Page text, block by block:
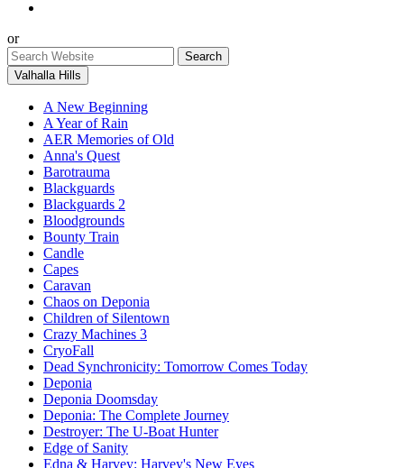
or
Valhalla Hills
A New Beginning
A Year of Rain
AER Memories of Old
Anna's Quest
Barotrauma
Blackguards
Blackguards 2
Bloodgrounds
Bounty Train
Candle
Capes
Caravan
Chaos on Deponia
Children of Silentown
Crazy Machines 3
CryoFall
Dead Synchronicity: Tomorrow Comes Today
Deponia
Deponia Doomsday
Deponia: The Complete Journey
Destroyer: The U-Boat Hunter
Edge of Sanity
Edna & Harvey: Harvey's New Eyes